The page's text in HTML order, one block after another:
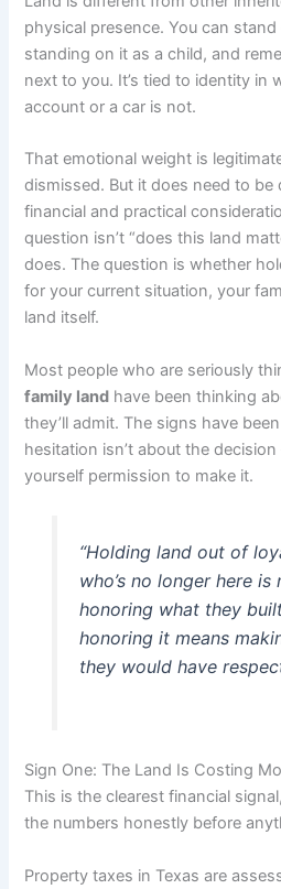
physical presence. You can
standing on it as a child, and
next to you. It’s tied to identity in
account or a car is not.
That emotional weight is
dismissed. But it does need to
financial and practical
question isn’t “does this land
does. The question is whether
for your current situation, your
land itself.
Most people who are seriously
family land have been thinking
they’ll admit. The signs have
hesitation isn’t about the
yourself permission to make it.
“Holding land out of
who’s no longer here
honoring what they
honoring it means
they would have
Sign One: The Land Is Costing
This is the clearest financial
the numbers honestly before
Property taxes in Texas are